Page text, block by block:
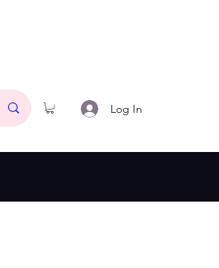
Log In